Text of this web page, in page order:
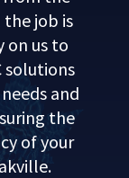
job is
on us to
solutions
and
the
of your